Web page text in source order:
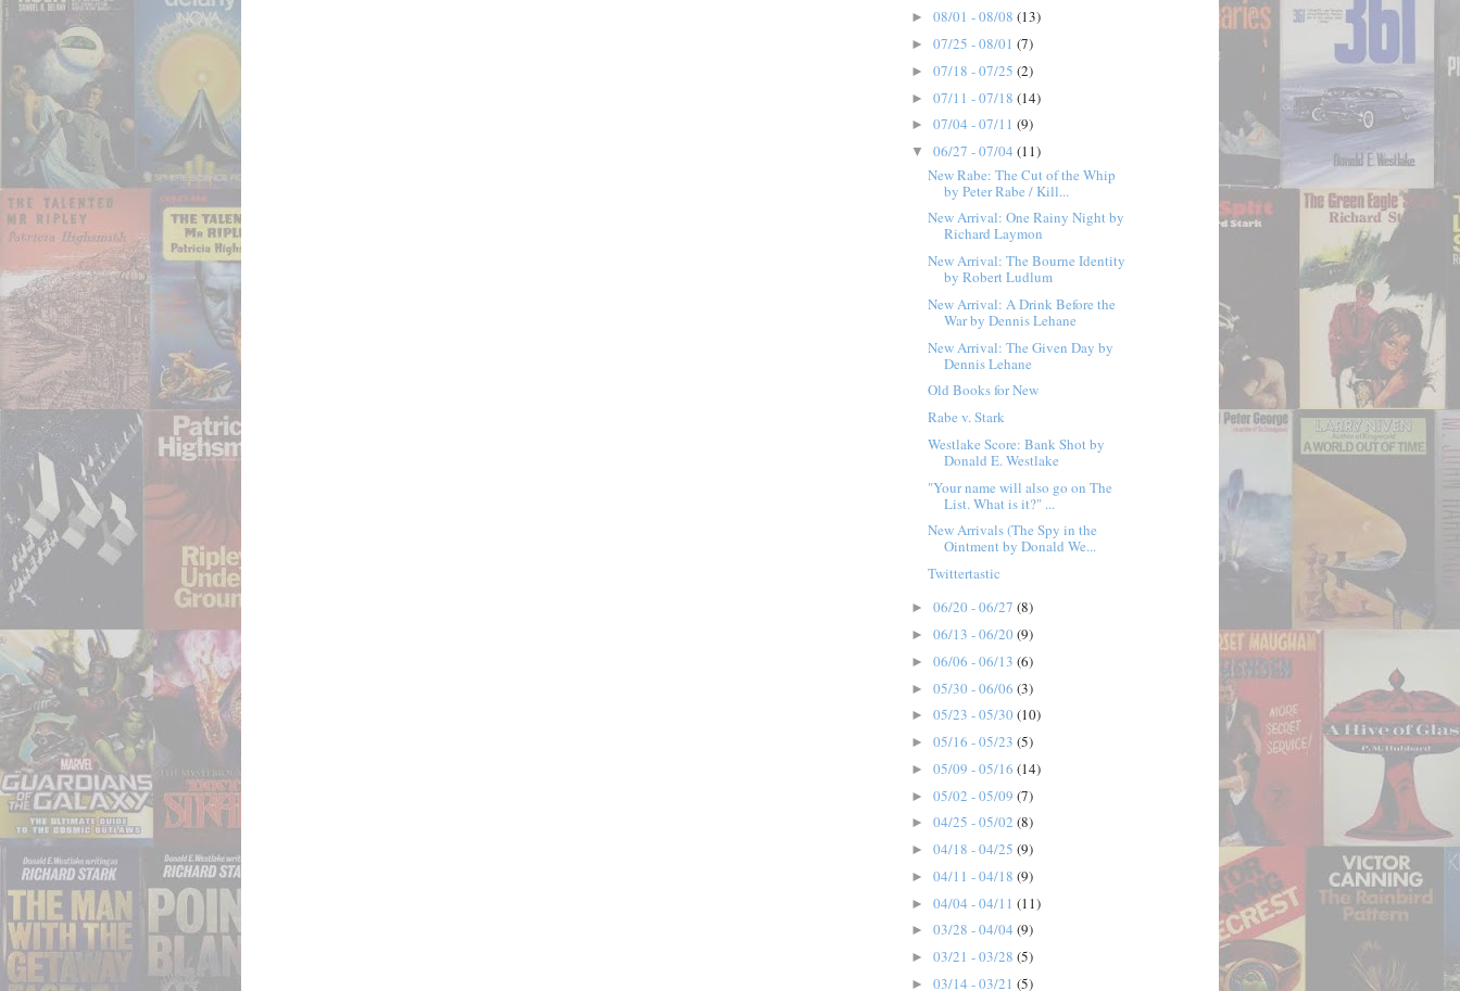
► 08/01 - 08/08 (13)
► 07/25 - 08/01 (7)
► 07/18 - 07/25 (2)
► 07/11 - 07/18 (14)
► 07/04 - 07/11 (9)
▼ 06/27 - 07/04 (11)
New Rabe: The Cut of the Whip
by Peter Rabe / Kill...
New Arrival: One Rainy Night by
Richard Laymon
New Arrival: The Bourne Identity
by Robert Ludlum
New Arrival: A Drink Before the
War by Dennis Lehane
New Arrival: The Given Day by
Dennis Lehane
Old Books for New
Rabe v. Stark
Westlake Score: Bank Shot by
Donald E. Westlake
"Your name will also go on The
List. What is it?" ...
New Arrivals (The Spy in the
Ointment by Donald We...
Twittertastic
► 06/20 - 06/27 (8)
► 06/13 - 06/20 (9)
► 06/06 - 06/13 (6)
► 05/30 - 06/06 (3)
► 05/23 - 05/30 (10)
► 05/16 - 05/23 (5)
► 05/09 - 05/16 (14)
► 05/02 - 05/09 (7)
► 04/25 - 05/02 (8)
► 04/18 - 04/25 (9)
► 04/11 - 04/18 (9)
► 04/04 - 04/11 (11)
► 03/28 - 04/04 (9)
► 03/21 - 03/28 (5)
► 03/14 - 03/21 (5)